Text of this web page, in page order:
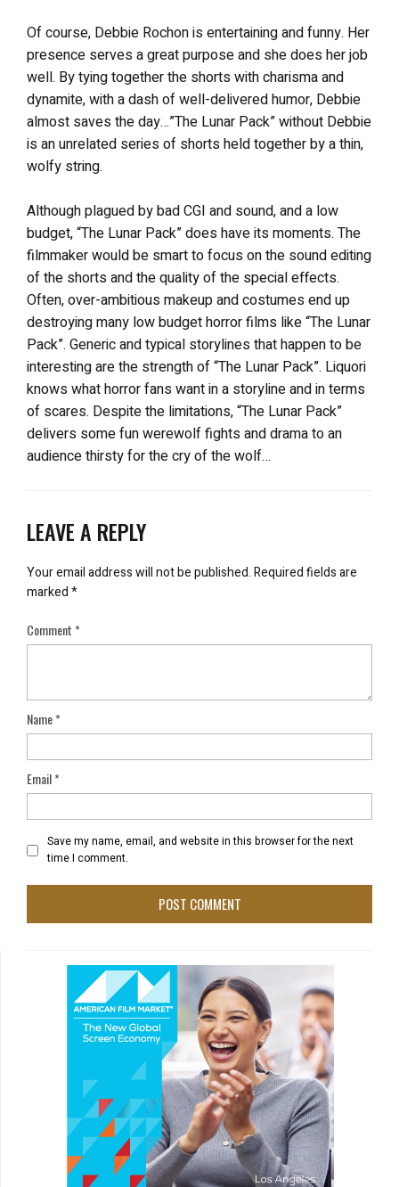
Of course, Debbie Rochon is entertaining and funny. Her
presence serves a great purpose and she does her job
well. By tying together the shorts with charisma and
dynamite, with a dash of well-delivered humor, Debbie
almost saves the day…”The Lunar Pack” without Debbie
is an unrelated series of shorts held together by a thin,
wolfy string.
Although plagued by bad CGI and sound, and a low
budget, “The Lunar Pack” does have its moments. The
filmmaker would be smart to focus on the sound editing
of the shorts and the quality of the special effects.
Often, over-ambitious makeup and costumes end up
destroying many low budget horror films like “The Lunar
Pack”. Generic and typical storylines that happen to be
interesting are the strength of “The Lunar Pack”. Liquori
knows what horror fans want in a storyline and in terms
of scares. Despite the limitations, “The Lunar Pack”
delivers some fun werewolf fights and drama to an
audience thirsty for the cry of the wolf…
LEAVE A REPLY
Your email address will not be published.Required fields are
marked*
Comment*
Name*
Email*
Save my name, email, and website in this browser for the next
time I comment.